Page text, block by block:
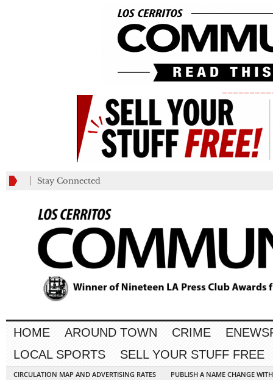
Stay Connected
HOME AROUND TOWN CRIME
LOCAL SPORTS
SELL YOUR STUFF FREE
CIRCULATION MAP AND ADVERTISING RATES
PUBLISH A NAME CHANGE